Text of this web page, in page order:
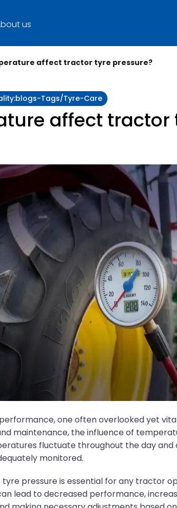
us
affect tractor tyre pressure?
Tags/tyre-Care
affect tractor
one often overlooked yet
maintenance, the influence of
fluctuate throughout the day
monitored.
pressure is essential for any tractor
lead to decreased performance,